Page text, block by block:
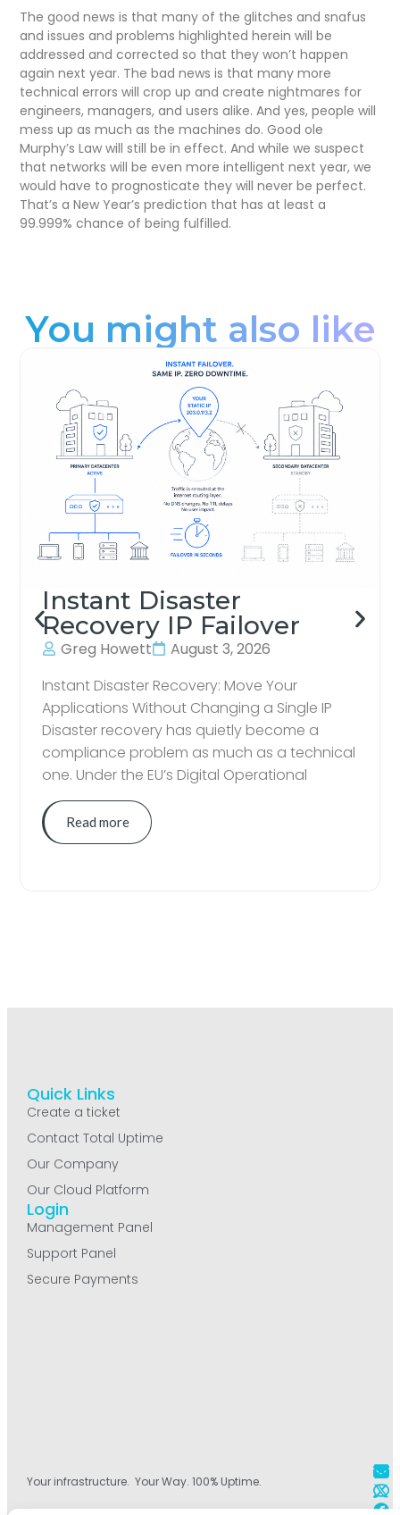
The good news is that many of the glitches and snafus
and issues and problems highlighted herein will be
addressed and corrected so that they won’t happen
again next year. The bad news is that many more
technical errors will crop up and create nightmares for
engineers, managers, and users alike. And yes, people will
mess up as much as the machines do. Good ole
Murphy’s Law will still be in effect. And while we suspect
that networks will be even more intelligent next year, we
would have to prognosticate they will never be perfect.
That’s a New Year’s prediction that has at least a
99.999% chance of being fulfilled.
You might also like
Instant Disaster
Recovery IP Failover
Greg Howett
August 3, 2026
Instant Disaster Recovery: Move Your
Applications Without Changing a Single IP
Disaster recovery has quietly become a
compliance problem as much as a technical
one. Under the EU’s Digital Operational
Read more
Your infrastructure. Your Way. 100% Uptime.
Quick Links
Create a ticket
Contact Total Uptime
Our Company
Our Cloud Platform
Login
Management Panel
Support Panel
Secure Payments